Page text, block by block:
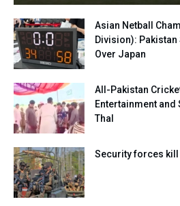
Asian Netball
Division):
Over Japan
All-Pakistan
Entertainment
Thal
Security forces kill